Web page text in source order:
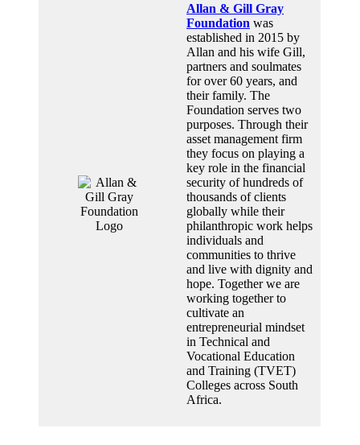
Allan & Gill Gray
Foundation was
established in 2015 by
Allan and his wife Gill,
partners and soulmates
for over 60 years, and
their family. The
Foundation serves two
purposes. Through their
asset management firm
they focus on playing a
key role in the financial
security of hundreds of
thousands of clients
globally while their
philanthropic work helps
individuals and
communities to thrive
and live with dignity and
hope. Together we are
working together to
cultivate an
entrepreneurial mindset
in Technical and
Vocational Education
and Training (TVET)
Colleges across South
Africa.